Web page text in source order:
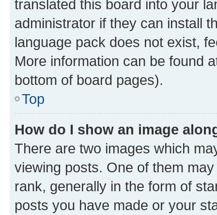
translated this board into your
administrator if they can install
language pack does not exist,
More information can be found
bottom of board pages).
Top
How do I show an image
There are two images which
viewing posts. One of them
rank, generally in the form of
posts you have made or your